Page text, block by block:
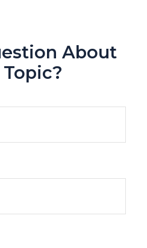
About